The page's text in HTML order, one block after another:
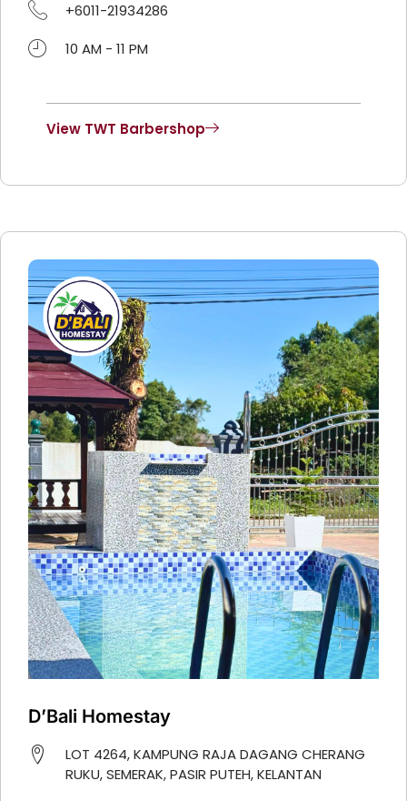
+6011-21934286
10 AM - 11 PM
View TWT Barbershop
D’Bali Homestay
LOT 4264, KAMPUNG RAJA DAGANG CHERANG
RUKU, SEMERAK, PASIR PUTEH, KELANTAN